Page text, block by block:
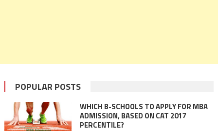
POPULAR POSTS
WHICH B-SCHOOLS TO APPLY FOR MBA
ADMISSION, BASED ON CAT 2017
PERCENTILE?